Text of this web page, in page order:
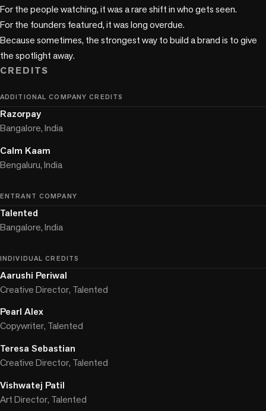
For the people watching, it was a rare shift in who gets seen.
For the founders featured, it was long overdue.
Because sometimes, the strongest way to build a brand is to give
the spotlight away.
CREDITS
ADDITIONAL COMPANY CREDITS
Razorpay
Bangalore, India
Calm Kaam
Bengaluru, India
ENTRANT COMPANY
Talented
Bangalore, India
INDIVIDUAL CREDITS
Aarushi Periwal
Creative Director, Talented
Pearl Alex
Copywriter, Talented
Teresa Sebastian
Creative Director, Talented
Vishwatej Patil
Art Director, Talented